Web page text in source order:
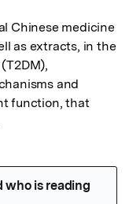
Chinese medicine
as extracts, in the
and
function, that